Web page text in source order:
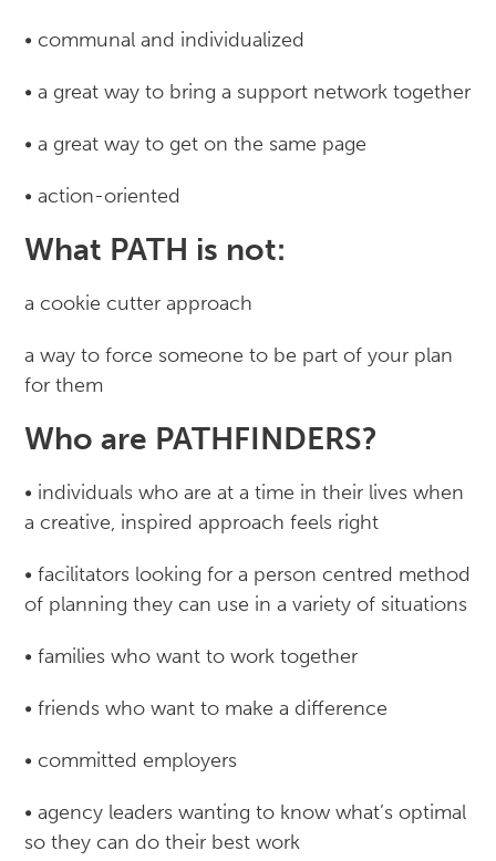
• communal and individualized
• a great way to bring a support network together
• a great way to get on the same page
• action-oriented
What PATH is not:
a cookie cutter approach
a way to force someone to be part of your plan
for them
Who are PATHFINDERS?
• individuals who are at a time in their lives when
a creative, inspired approach feels right
• facilitators looking for a person centred method
of planning they can use in a variety of situations
• families who want to work together
• friends who want to make a difference
• committed employers
• agency leaders wanting to know what’s optimal
so they can do their best work